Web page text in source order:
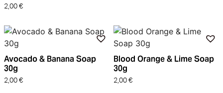
2,00 €
Avocado & Banana Soap
30g
2,00 €
Blood Orange & Lime Soap
30g
2,00 €